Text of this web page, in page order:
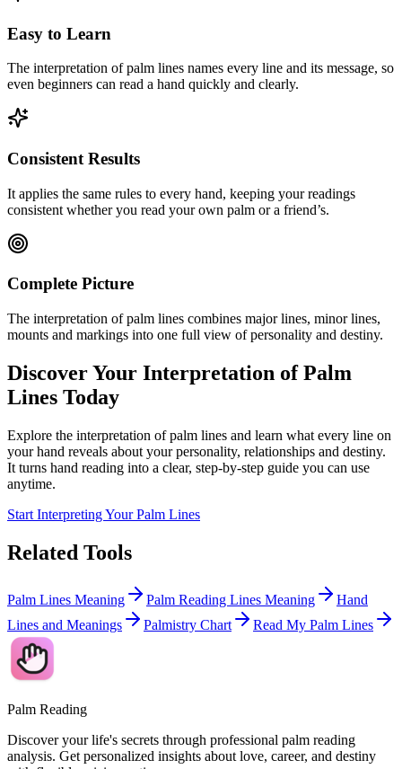
Easy to Learn
The interpretation of palm lines names every line and its message, so
even beginners can read a hand quickly and clearly.
Consistent Results
It applies the same rules to every hand, keeping your readings
consistent whether you read your own palm or a friend’s.
Complete Picture
The interpretation of palm lines combines major lines, minor lines,
mounts and markings into one full view of personality and destiny.
Discover Your Interpretation of Palm
Lines Today
Explore the interpretation of palm lines and learn what every line on
your hand reveals about your personality, relationships and destiny.
It turns hand reading into a clear, step-by-step guide you can use
anytime.
Start Interpreting Your Palm Lines
Related Tools
Palm Lines Meaning Palm Reading Lines Meaning
Hand
Lines and Meanings
Palmistry Chart Read My Palm Lines
Palm Reading
Discover your life's secrets through professional palm reading
analysis. Get personalized insights about love, career, and destiny